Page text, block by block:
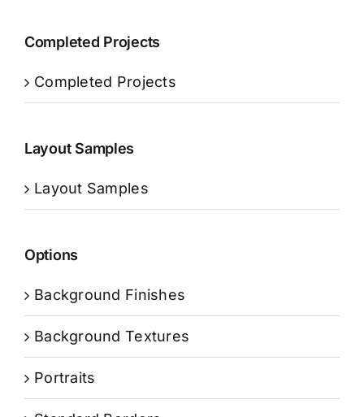
Completed Projects
Completed Projects
Layout Samples
Layout Samples
Options
Background Finishes
Background Textures
Portraits